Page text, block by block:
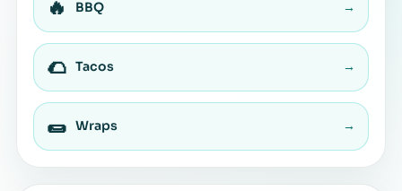
🔥 BBQ →
🌮 Tacos →
🌯 Wraps →